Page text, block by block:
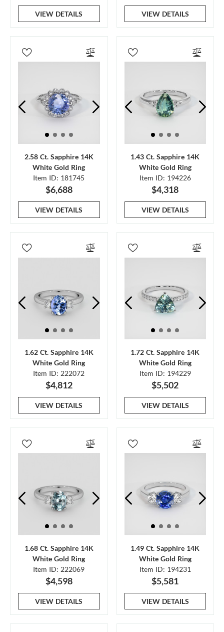
VIEW DETAILS VIEW DETAILS
2.58 Ct. Sapphire 14K
White Gold Ring
Item ID: 181745
$6,688
VIEW DETAILS
1.43 Ct. Sapphire 14K
White Gold Ring
Item ID: 194226
$4,318
VIEW DETAILS
1.62 Ct. Sapphire 14K
White Gold Ring
Item ID: 222072
$4,812
VIEW DETAILS
1.72 Ct. Sapphire 14K
White Gold Ring
Item ID: 194229
$5,502
VIEW DETAILS
1.68 Ct. Sapphire 14K
White Gold Ring
Item ID: 222069
$4,598
VIEW DETAILS
1.49 Ct. Sapphire 14K
White Gold Ring
Item ID: 194231
$5,581
VIEW DETAILS